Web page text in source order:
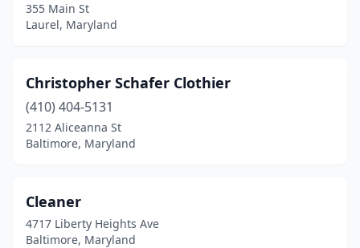
355 Main St
Laurel, Maryland
Christopher Schafer Clothier
(410) 404-5131
2112 Aliceanna St
Baltimore, Maryland
Cleaner
4717 Liberty Heights Ave
Baltimore, Maryland